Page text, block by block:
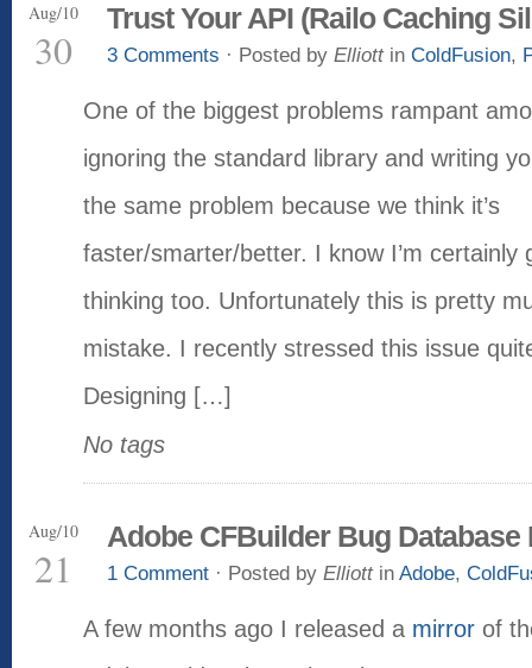
Aug/10
30
Trust Your API (Railo Caching
3 Comments · Posted by Elliottin ColdFusion,
One of the biggest problems rampant
ignoring the standard library and writing
the same problem because we think it’s
faster/smarter/better. I know I’m certainly
thinking too. Unfortunately this is pretty
mistake. I recently stressed this issue
Designing […]
No tags
Aug/10
21
Adobe CFBuilder Bug Database
1 Comment · Posted by Elliottin Adobe,
A few months ago I released a mirror of